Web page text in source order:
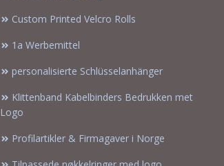
Custom Printed Velcro Rolls
1a Werbemittel
personalisierte Schlüsselanhänger
Klittenband Kabelbinders Bedrukken met
Logo
Profilartikler & Firmagaver i Norge